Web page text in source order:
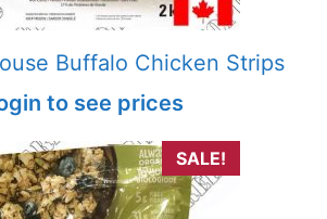
Buffalo Chicken Strips
to see prices
SALE!